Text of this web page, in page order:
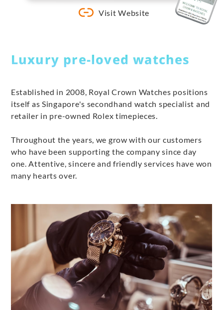
Visit Website
Luxury pre-loved watches
Established in 2008, Royal Crown Watches positions
itself as Singapore's secondhand watch specialist and
retailer in pre-owned Rolex timepieces.
Throughout the years, we grow with our customers
who have been supporting the company since day
one. Attentive, sincere and friendly services have won
many hearts over.